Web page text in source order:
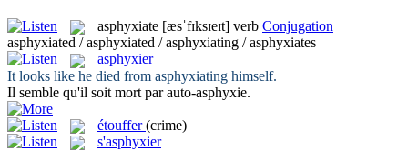
asphyxiate [æsˈfɪksɪeɪt] verb Conjugation
asphyxiated / asphyxiated / asphyxiating / asphyxiates
asphyxier
It looks like he died from asphyxiating himself.
Il semble qu'il soit mort par auto-asphyxie.
étouffer (crime)
s'asphyxier